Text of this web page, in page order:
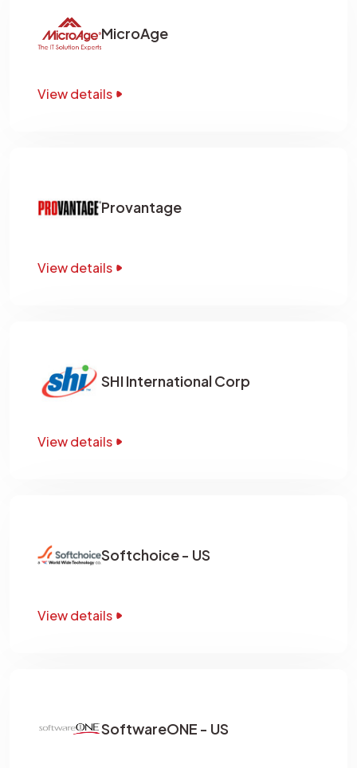
MicroAge
View details
Provantage
View details
SHI International Corp
View details
Softchoice - US
View details
SoftwareONE - US